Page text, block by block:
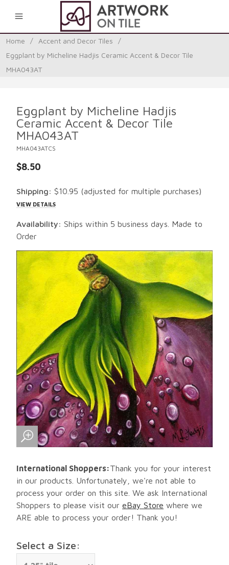
Home / Accent and Decor Tiles
/
Eggplant by Micheline Hadjis Ceramic Accent & Decor Tile
MHA043AT
Eggplant by Micheline Hadjis
Ceramic Accent & Decor Tile
MHA043AT
MHA043ATCS
$8.50
Shipping: $10.95 (adjusted for multiple purchases)
VIEW DETAILS
Availability: Ships within 5 business days. Made to
Order
International Shoppers:Thank you for your interest
in our products. Unfortunately, we're not able to
process your order on this site. We ask International
Shoppers to please visit our eBay Store where we
ARE able to process your order! Thank you!
Select a Size: